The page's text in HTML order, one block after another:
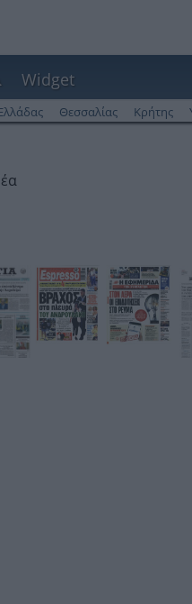
Widget
Θεσσαλίας Κρήτης